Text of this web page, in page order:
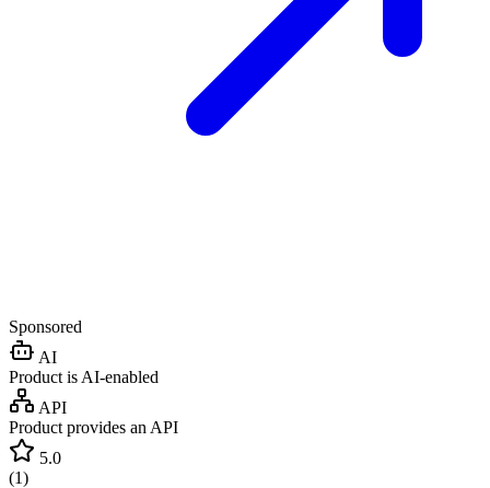
Sponsored
AI
Product is AI-enabled
API
Product provides an API
5.0
(1)